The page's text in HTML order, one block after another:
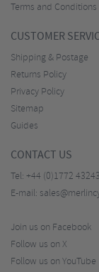
Terms and Conditions
CUSTOMER
Shipping & Postage
Returns Policy
Privacy Policy
Sitemap
Guides
CONTACT US
Tel: +44 (0)1772
E-mail:
Join us on Facebook
Follow us on X
Follow us on YouTube